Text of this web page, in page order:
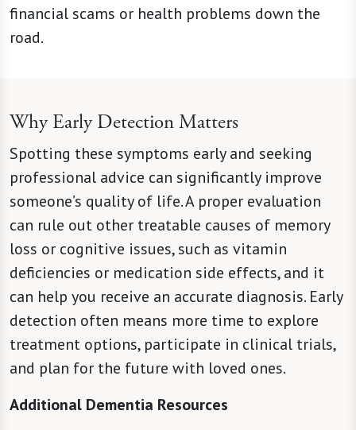
financial scams or health problems down the
road.
Why Early Detection Matters
Spotting these symptoms early and seeking
professional advice can significantly improve
someone’s quality of life. A proper evaluation
can rule out other treatable causes of memory
loss or cognitive issues, such as vitamin
deficiencies or medication side effects, and it
can help you receive an accurate diagnosis. Early
detection often means more time to explore
treatment options, participate in clinical trials,
and plan for the future with loved ones.
Additional Dementia Resources